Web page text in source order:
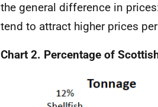
the general difference in
tend to attract higher prices
Chart 2. Percentage of